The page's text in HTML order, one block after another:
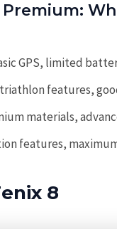
GPS, limited
triathlon features,
materials,
features,
8